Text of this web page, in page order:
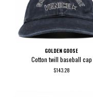
GOLDEN GOOSE
Cotton twill baseball cap
$143.28